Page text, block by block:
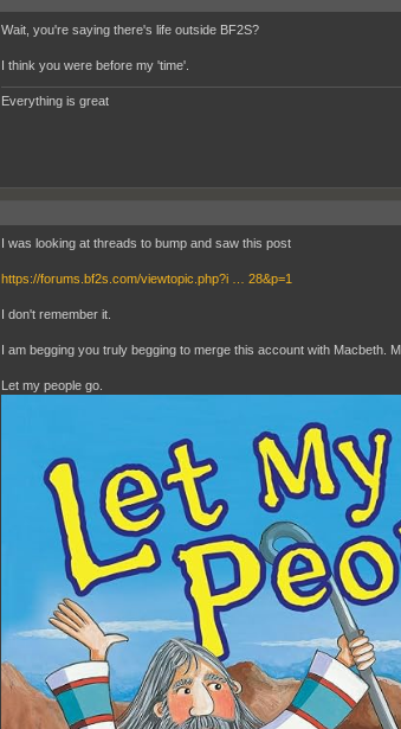
Wait, you're saying there's life outside BF2S?
I think you were before my 'time'.
Everything is great
I was looking at threads to bump and saw this post
https://forums.bf2s.com/viewtopic.php?i … 28&p=1
I don't remember it.
I am begging you truly begging to merge this account with Macbeth.
Let my people go.